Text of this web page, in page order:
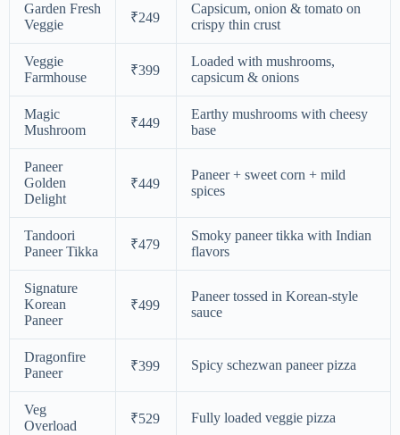
Garden Fresh
Veggie
₹249
Capsicum, onion & tomato on
crispy thin crust
Veggie
Farmhouse
₹399
Loaded with mushrooms,
capsicum & onions
Magic
Mushroom
₹449
Earthy mushrooms with cheesy
base
Paneer
Golden
Delight
₹449
Paneer + sweet corn + mild
spices
Tandoori
Paneer Tikka
₹479
Smoky paneer tikka with Indian
flavors
Signature
Korean
Paneer
₹499
Paneer tossed in Korean-style
sauce
Dragonfire
Paneer
₹399 Spicy schezwan paneer pizza
Veg
Overload
₹529 Fully loaded veggie pizza